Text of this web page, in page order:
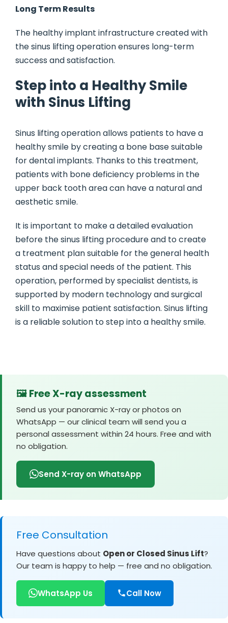
Long Term Results
The healthy implant infrastructure created with
the sinus lifting operation ensures long-term
success and satisfaction.
Step into a Healthy Smile
with Sinus Lifting
Sinus lifting operation allows patients to have a
healthy smile by creating a bone base suitable
for dental implants. Thanks to this treatment,
patients with bone deficiency problems in the
upper back tooth area can have a natural and
aesthetic smile.
It is important to make a detailed evaluation
before the sinus lifting procedure and to create
a treatment plan suitable for the general health
status and special needs of the patient. This
operation, performed by specialist dentists, is
supported by modern technology and surgical
skill to maximise patient satisfaction. Sinus lifting
is a reliable solution to step into a healthy smile.
🖼️ Free X-ray assessment
Send us your panoramic X-ray or photos on
WhatsApp — our clinical team will send you a
personal assessment within 24 hours. Free and with
no obligation.
Send X-ray on WhatsApp
Free Consultation
Have questions about Open or Closed Sinus Lift?
Our team is happy to help — free and no obligation.
WhatsApp Us Call Now